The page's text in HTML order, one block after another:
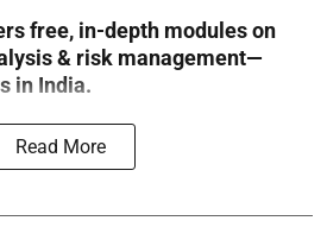
free, in-depth modules on
& risk management—
in India.
Read More